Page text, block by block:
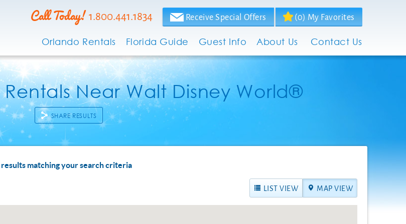
Call Today!1.800.441.1834 Receive Special Offers (0)My Favorites
Orlando Rentals Florida Guide Guest Info About Us Contact Us
Near Walt Disney World®
SHARE RESULTS
results matching your search criteria
MAP VIEW
LIST VIEW